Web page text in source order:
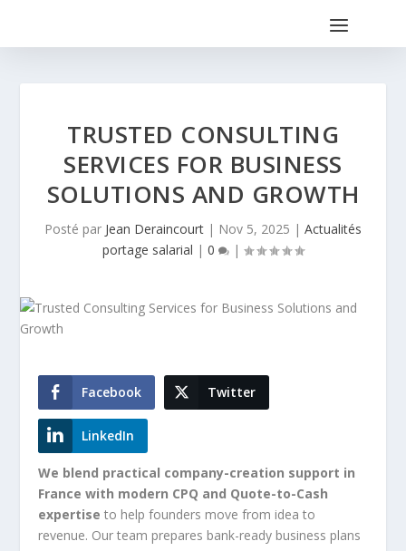
TRUSTED CONSULTING
SERVICES FOR BUSINESS
SOLUTIONS AND GROWTH
Posté par Jean Deraincourt | Nov 5, 2025 | Actualités
portage salarial | 0 |
Facebook Twitter
LinkedIn
We blend practical company-creation support in
France with modern CPQ and Quote-to-Cash
expertise to help founders move from idea to
revenue. Our team prepares bank-ready business plans